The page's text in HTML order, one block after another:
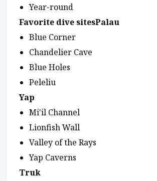
Year-round
Favorite dive sitesPalau
Blue Corner
Chandelier Cave
Blue Holes
Peleliu
Yap
Mi'il Channel
Lionfish Wall
Valley of the Rays
Yap Caverns
Truk